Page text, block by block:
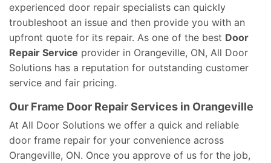
experienced door repair specialists can quickly
troubleshoot an issue and then provide you with an
upfront quote for its repair. As one of the best Door
Repair Service provider in Orangeville, ON, All Door
Solutions has a reputation for outstanding customer
service and fair pricing.
Our Frame Door Repair Services in Orangeville
At All Door Solutions we offer a quick and reliable
door frame repair for your convenience across
Orangeville, ON. Once you approve of us for the job,